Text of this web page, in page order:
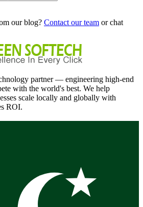
our blog? Contact our team or chat
partner — engineering high-end
with the world's best. We help
scale locally and globally with
ROI.